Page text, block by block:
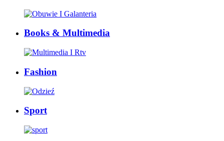
Books & Multimedia
Fashion
Sport